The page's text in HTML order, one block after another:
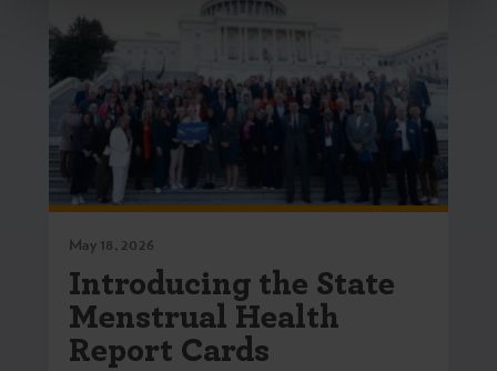
May 18, 2026
Introducing the State
Menstrual Health
Report Cards